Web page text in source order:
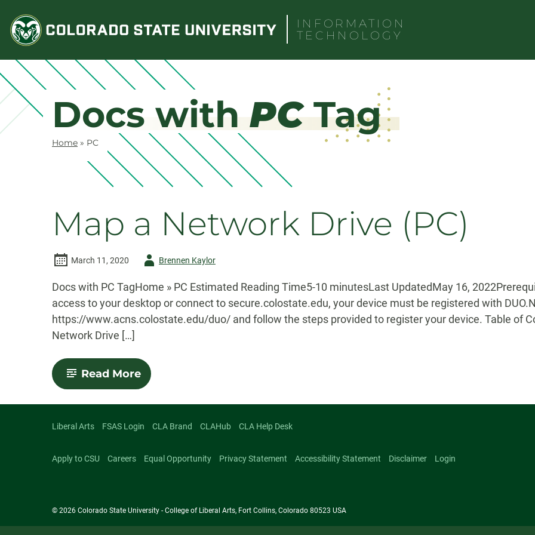
content
INFORMATION
TECHNOLOGY
Docs with PCTag
Home » PC
Map a Network Drive (PC)
March 11, 2020
AuthorBrennen Kaylor
Docs with PC TagHome » PC Estimated Reading Time5-10 minutesLast UpdatedMay 16,
access to your desktop or connect to secure.colostate.edu, your device must be registered with
https://www.acns.colostate.edu/duo/ and follow the steps provided to register your device. Table of
Network Drive […]
Read More-
Map
Network
(PC)
Liberal Arts FSAS Login CLA Brand CLAHub CLA Help Desk
Apply to CSU Careers Equal Opportunity Privacy Statement Accessibility Statement Disclaimer Login
© 2026 Colorado State University - College of Liberal Arts, Fort Collins, Colorado 80523 USA